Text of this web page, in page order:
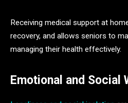
Receiving medical support at
recovery, and allows seniors to
managing their health effectively.
Emotional and Social